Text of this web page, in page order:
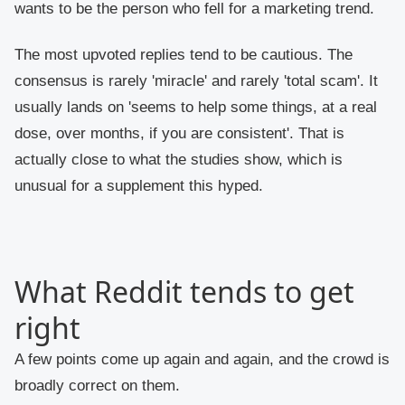
wants to be the person who fell for a marketing trend.
The most upvoted replies tend to be cautious. The
consensus is rarely 'miracle' and rarely 'total scam'. It
usually lands on 'seems to help some things, at a real
dose, over months, if you are consistent'. That is
actually close to what the studies show, which is
unusual for a supplement this hyped.
What Reddit tends to get
right
A few points come up again and again, and the crowd is
broadly correct on them.